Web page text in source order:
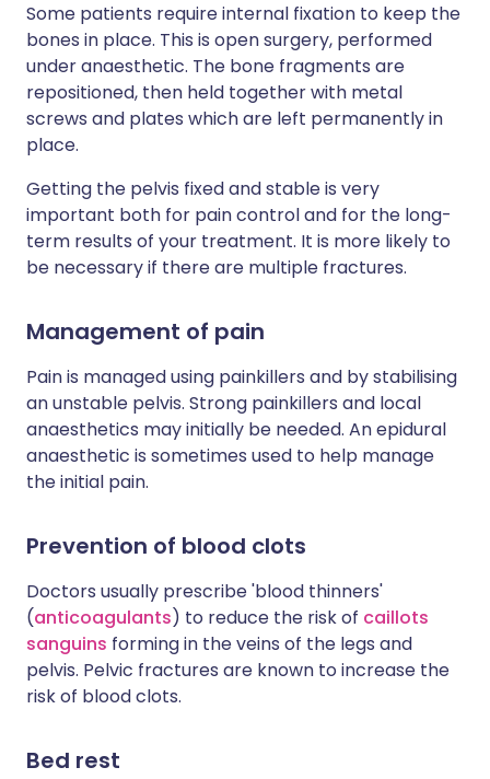
Some patients require internal fixation to keep the
bones in place. This is open surgery, performed
under anaesthetic. The bone fragments are
repositioned, then held together with metal
screws and plates which are left permanently in
place.
Getting the pelvis fixed and stable is very
important both for pain control and for the long-
term results of your treatment. It is more likely to
be necessary if there are multiple fractures.
Management of pain
Pain is managed using painkillers and by stabilising
an unstable pelvis. Strong painkillers and local
anaesthetics may initially be needed. An epidural
anaesthetic is sometimes used to help manage
the initial pain.
Prevention of blood clots
Doctors usually prescribe 'blood thinners'
(anticoagulants) to reduce the risk of caillots
sanguins forming in the veins of the legs and
pelvis. Pelvic fractures are known to increase the
risk of blood clots.
Bed rest